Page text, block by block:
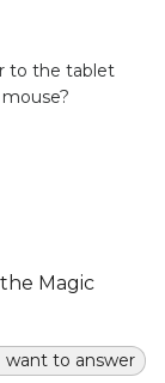
to the tablet
Magic
want to answer